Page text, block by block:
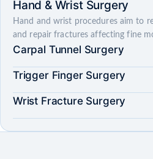
Hand & Wrist Surgery
Hand and wrist procedures aim to
and repair fractures affecting fine
Carpal Tunnel Surgery
Trigger Finger Surgery
Wrist Fracture Surgery